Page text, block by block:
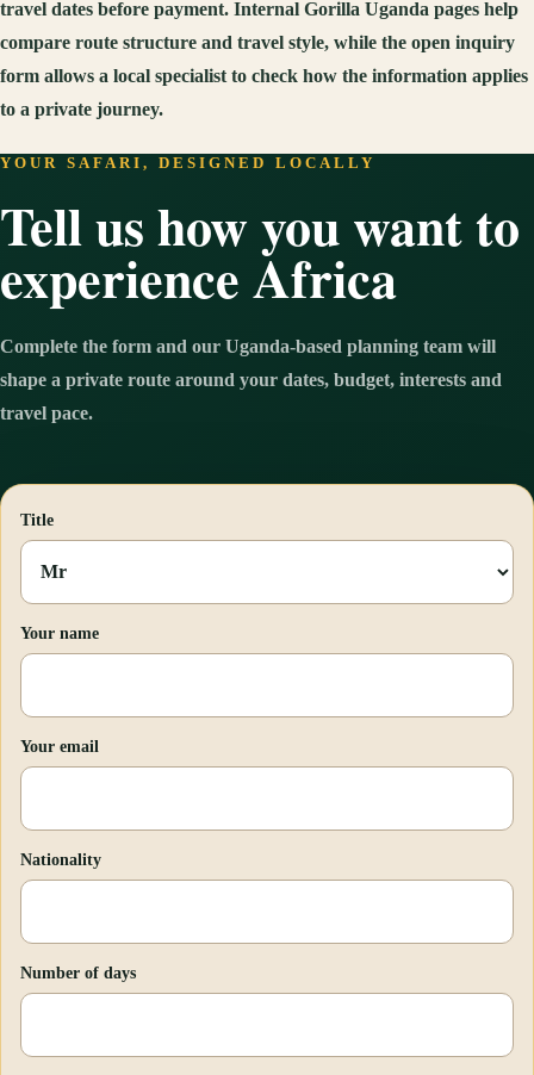
travel dates before payment. Internal Gorilla Uganda pages help
compare route structure and travel style, while the open inquiry
form allows a local specialist to check how the information applies
to a private journey.
YOUR SAFARI, DESIGNED LOCALLY
Tell us how you want to
experience Africa
Complete the form and our Uganda-based planning team will
shape a private route around your dates, budget, interests and
travel pace.
Title
Your name
Your email
Nationality
Number of days